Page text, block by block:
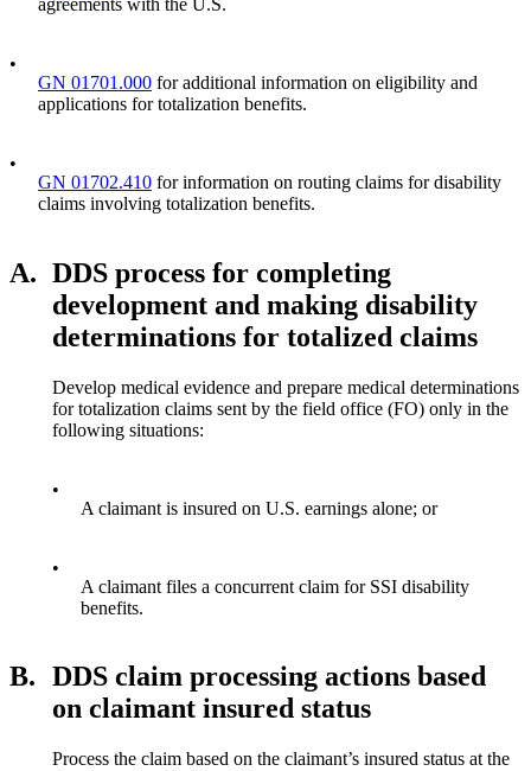
•
GN 01701.000 for additional information on eligibility and
applications for totalization benefits.
•
GN 01702.410 for information on routing claims for disability
claims involving totalization benefits.
A. DDS process for completing
development and making disability
determinations for totalized claims
Develop medical evidence and prepare medical determinations
for totalization claims sent by the field office (FO) only in the
following situations:
•
A claimant is insured on U.S. earnings alone; or
•
A claimant files a concurrent claim for SSI disability
benefits.
B. DDS claim processing actions based
on claimant insured status
Process the claim based on the claimant’s insured status at the